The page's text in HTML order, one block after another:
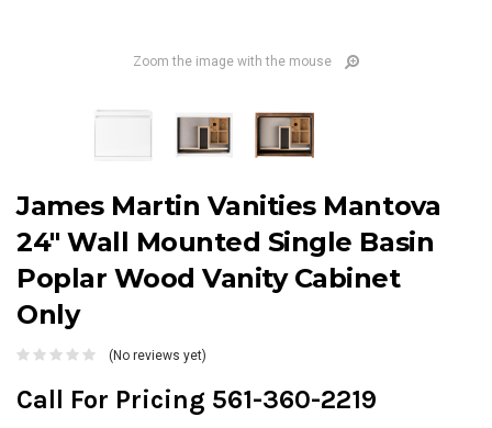
Zoom the image with the mouse
James Martin Vanities Mantova
24" Wall Mounted Single Basin
Poplar Wood Vanity Cabinet
Only
(No reviews yet)
Call For Pricing 561-360-2219